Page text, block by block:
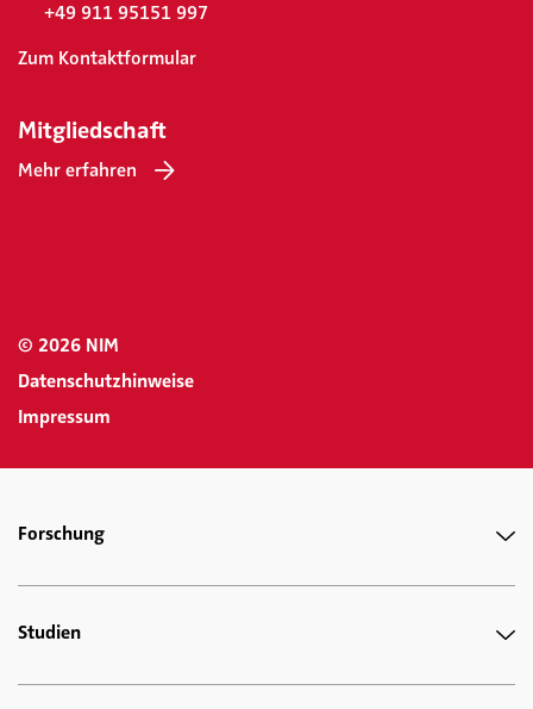
+49 911 95151 997
Zum Kontaktformular
Mitgliedschaft
Mehr erfahren
© 2026 NIM
Datenschutzhinweise
Impressum
Forschung
Studien